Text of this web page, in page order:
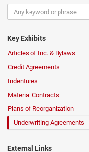
Key Exhibits
Articles of Inc. & Bylaws
Credit Agreements
Indentures
Material Contracts
Plans of Reorganization
Underwriting Agreements
External Links